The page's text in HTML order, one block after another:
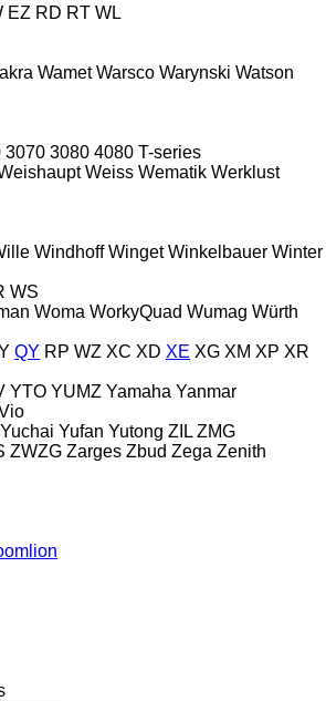
EZ RD RT WL
Wamet Warsco Warynski Watson
3070 3080 4080 T-series
Weiss Wematik Werklust
Windhoff Winget Winkelbauer Winter
WS
Woma WorkyQuad Wumag Würth
QY RP WZ XC XD XE XG XM XP XR
YTO YUMZ Yamaha Yanmar
Yuchai Yufan Yutong ZIL ZMG
ZWZG Zarges Zbud Zega Zenith